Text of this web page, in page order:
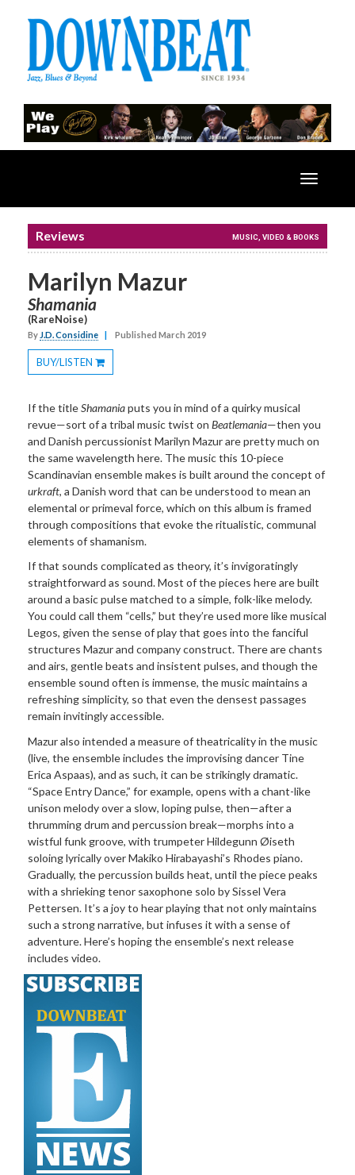
Toggle
Reviews MUSIC, VIDEO & BOOKS
Marilyn Mazur
Shamania
(RareNoise)
By J.D. Considine Published March 2019
BUY/LISTEN
Toggle
If the titleShamaniaputs you in mind of a quirky musical
revue—sort of a tribal music twist on Beatlemania—then you
and Danish percussionist Marilyn Mazur are pretty much on
the same wavelength here. The music this 10-piece
Scandinavian ensemble makes is built around the concept of
urkraft, a Danish word that can be understood to mean an
elemental or primeval force, which on this album is framed
through compositions that evoke the ritualistic, communal
elements of shamanism.
If that sounds complicated as theory, it’s invigoratingly
straightforward as sound. Most of the pieces here are built
around a basic pulse matched to a simple, folk-like melody.
You could call them “cells,” but they’re used more like musical
Legos, given the sense of play that goes into the fanciful
structures Mazur and company construct. There are chants
and airs, gentle beats and insistent pulses, and though the
ensemble sound often is immense, the music maintains a
refreshing simplicity, so that even the densest passages
remain invitingly accessible.
Mazur also intended a measure of theatricality in the music
(live, the ensemble includes the improvising dancer Tine
Erica Aspaas), and as such, it can be strikingly dramatic.
“Space Entry Dance,” for example, opens with a chant-like
unison melody over a slow, loping pulse, then—after a
thrumming drum and percussion break—morphs into a
wistful funk groove, with trumpeter Hildegunn Øiseth
soloing lyrically over Makiko Hirabayashi’s Rhodes piano.
Gradually, the percussion builds heat, until the piece peaks
with a shrieking tenor saxophone solo by Sissel Vera
Pettersen. It’s a joy to hear playing that not only maintains
such a strong narrative, but infuses it with a sense of
adventure. Here’s hoping the ensemble’s next release
includes video.